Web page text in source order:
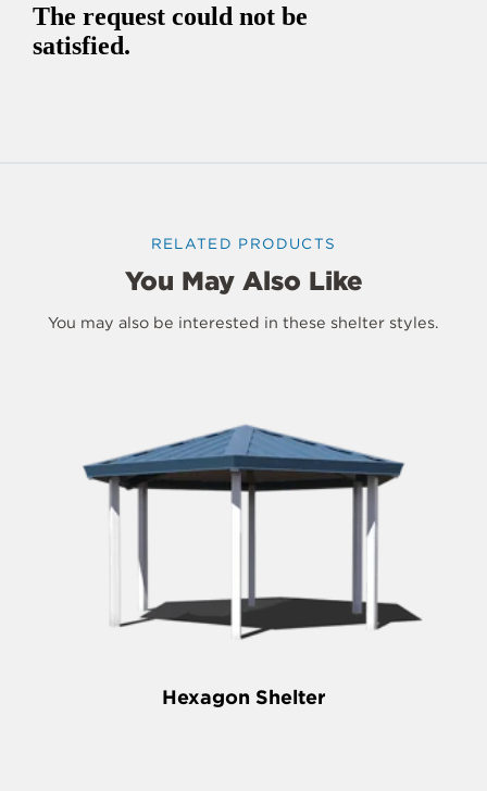
RELATED PRODUCTS
You May Also Like
You may also be interested in these shelter styles.
Hexagon Shelter